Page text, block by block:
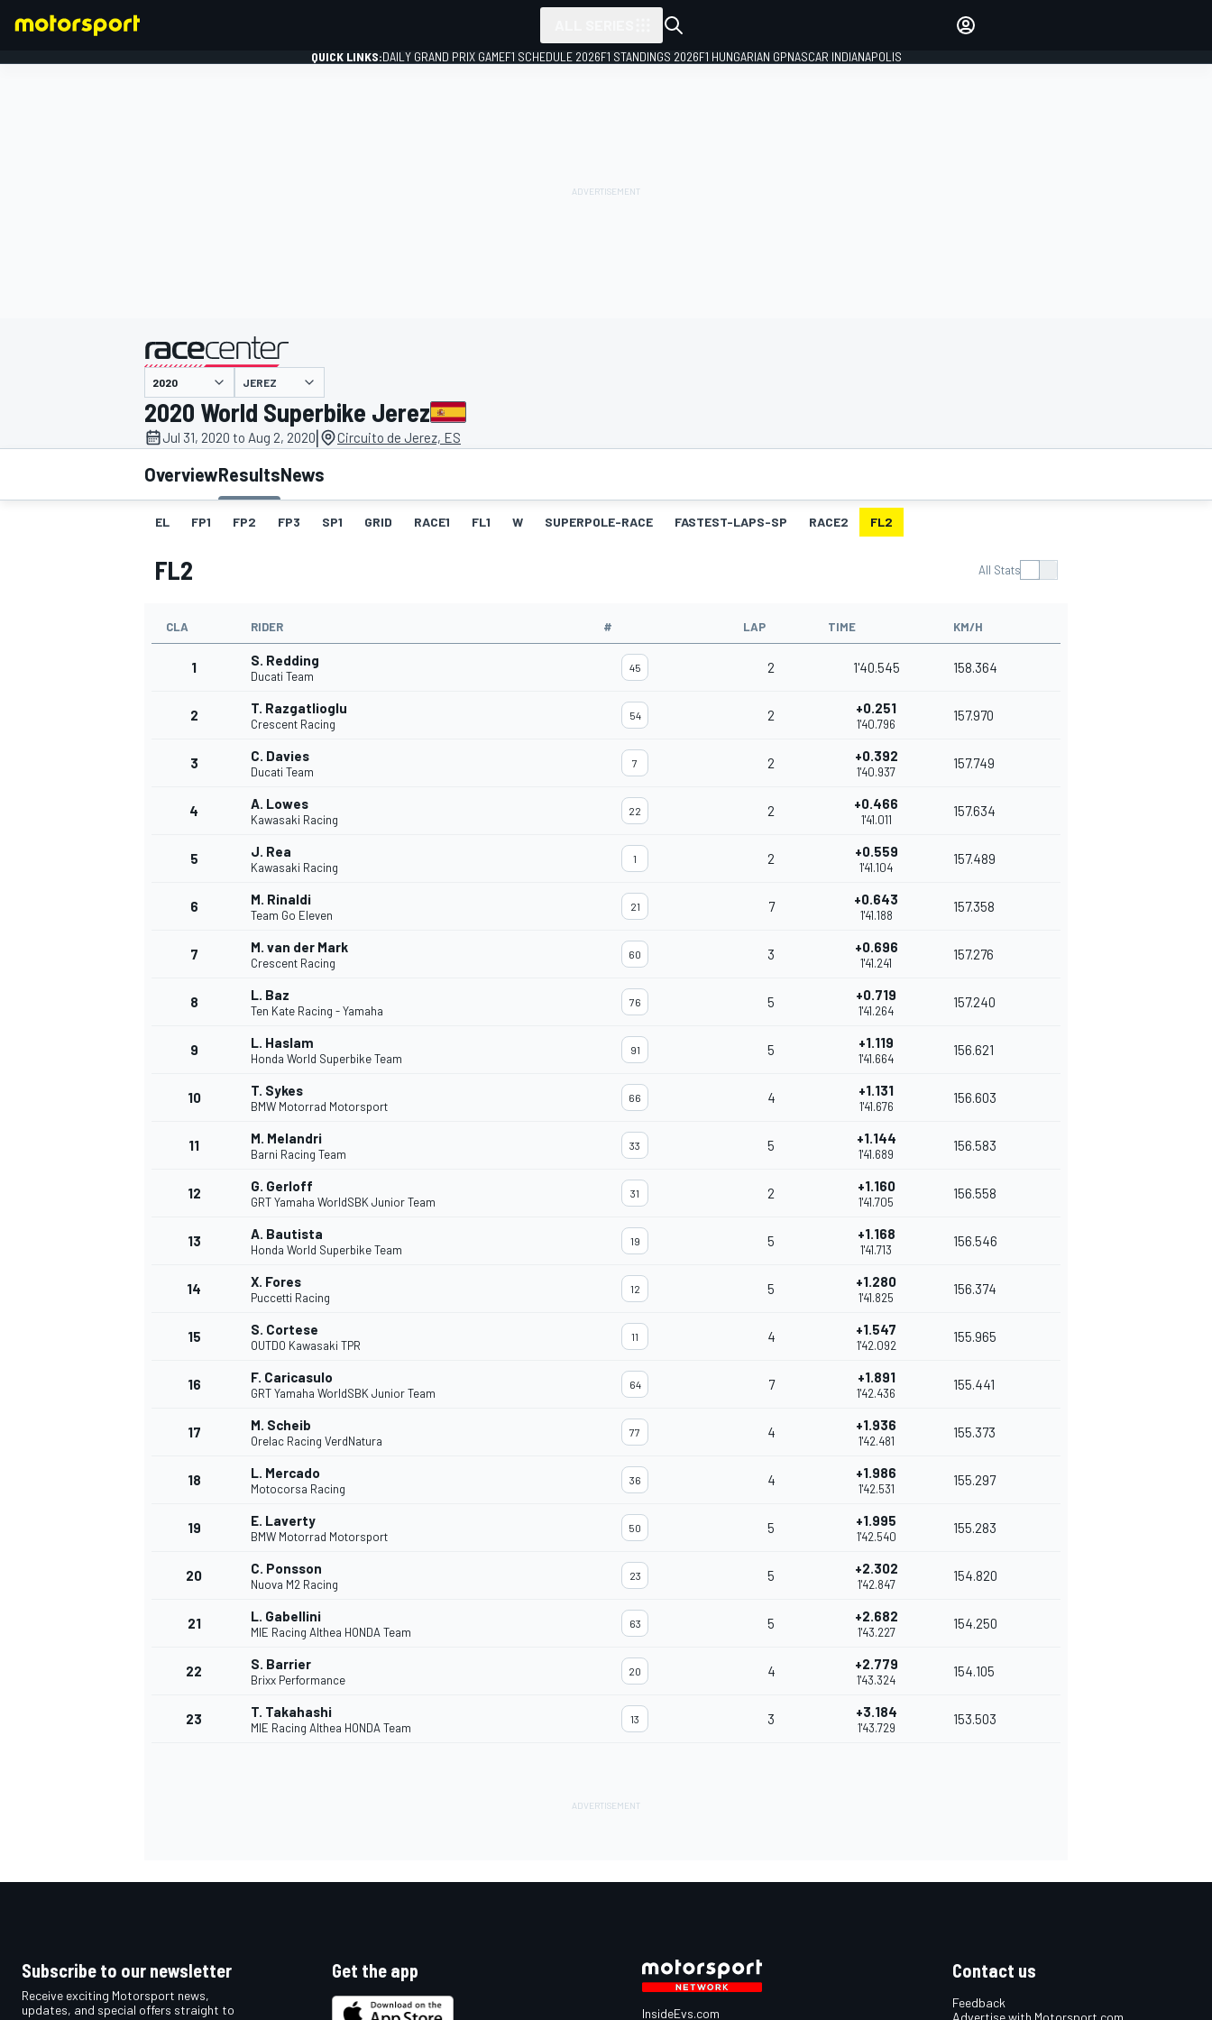
MOTOGP
INDYCAR
QUICK LINKS:DAILY GRAND PRIX GAMEF1 SCHEDULE 2026F1 STANDINGS 2026F1 HUNGARIAN GPNASCAR INDIANAPOLIS
presented by
JEREZ
2020 World Superbike Jerez
Jul 31, 2020 to Aug 2, 2020| Circuito de Jerez, ES
OverviewResultsNews
EL FP1 FP2 FP3 SP1 GRID RACE1 FL1 W SUPERPOLE-RACE FASTEST-LAPS-SP RACE2 FL2
FL2 All Stats
CLA RIDER # LAP TIME KM/H
1 S. Redding
Ducati Team
45 2 1'40.545 158.364
2 T. Razgatlioglu
Crescent Racing
54 2 +0.251
1'40.796
157.970
3 C. Davies
Ducati Team
7 2 +0.392
1'40.937
157.749
4 A. Lowes
Kawasaki Racing
22 2 +0.466
1'41.011
157.634
5 J. Rea
Kawasaki Racing
1 2 +0.559
1'41.104
157.489
6 M. Rinaldi
Team Go Eleven
21 7 +0.643
1'41.188
157.358
7 M. van der Mark
Crescent Racing
60 3 +0.696
1'41.241
157.276
8 L. Baz
Ten Kate Racing - Yamaha
76 5 +0.719
1'41.264
157.240
9 L. Haslam
Honda World Superbike Team
91 5 +1.119
1'41.664
156.621
10 T. Sykes
BMW Motorrad Motorsport
66 4 +1.131
1'41.676
156.603
11 M. Melandri
Barni Racing Team
33 5 +1.144
1'41.689
156.583
12 G. Gerloff
GRT Yamaha WorldSBK Junior Team
31 2 +1.160
1'41.705
156.558
13 A. Bautista
Honda World Superbike Team
19 5 +1.168
1'41.713
156.546
14 X. Fores
Puccetti Racing
12 5 +1.280
1'41.825
156.374
15 S. Cortese
OUTDO Kawasaki TPR
11 4 +1.547
1'42.092
155.965
16 F. Caricasulo
GRT Yamaha WorldSBK Junior Team
64 7 +1.891
1'42.436
155.441
17 M. Scheib
Orelac Racing VerdNatura
77 4 +1.936
1'42.481
155.373
18 L. Mercado
Motocorsa Racing
36 4 +1.986
1'42.531
155.297
19 E. Laverty
BMW Motorrad Motorsport
50 5 +1.995
1'42.540
155.283
20 C. Ponsson
Nuova M2 Racing
23 5 +2.302
1'42.847
154.820
21 L. Gabellini
MIE Racing Althea HONDA Team
63 5 +2.682
1'43.227
154.250
22 S. Barrier
Brixx Performance
20 4 +2.779
1'43.324
154.105
23 T. Takahashi
MIE Racing Althea HONDA Team
13 3 +3.184
1'43.729
153.503
Subscribe to our newsletter
Receive exciting Motorsport news,
updates, and special offers straight to
Get the app
InsideEvs.com
Contact us
Feedback
Advertise with Motorsport.com